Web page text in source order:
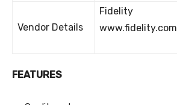
Vendor Details
Fidelity
www.fidelity.com
FEATURES